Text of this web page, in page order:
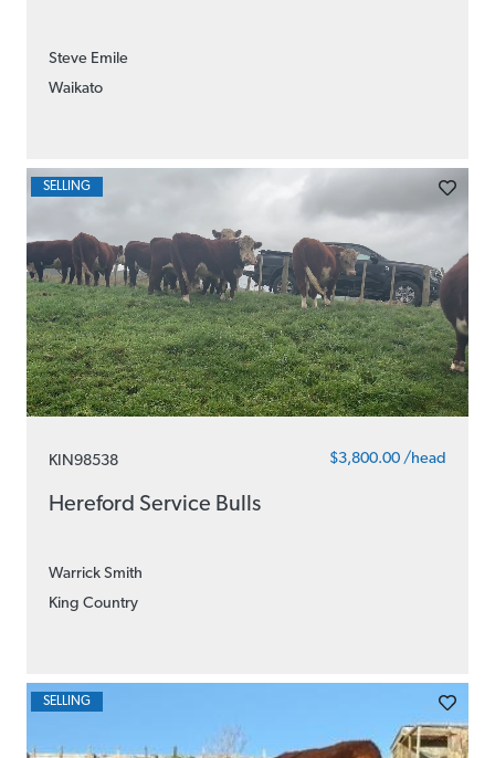
Steve Emile
Waikato
KIN98538 $3,800.00 /head
Hereford Service Bulls
Warrick Smith
King Country
SELLING
SELLING